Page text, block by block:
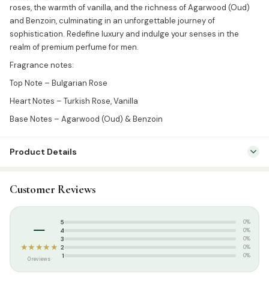
roses, the warmth of vanilla, and the richness of Agarwood (Oud)
and Benzoin, culminating in an unforgettable journey of
sophistication. Redefine luxury and indulge your senses in the
realm of premium perfume for men.
Fragrance notes:
Top Note – Bulgarian Rose
Heart Notes – Turkish Rose, Vanilla
Base Notes – Agarwood (Oud) & Benzoin
Product Details
Categories: Attar & Sunnah Products
Tags:
Customer Reviews
–
★★★★★
0 reviews
5 0%
4 0%
3 0%
2 0%
1 0%